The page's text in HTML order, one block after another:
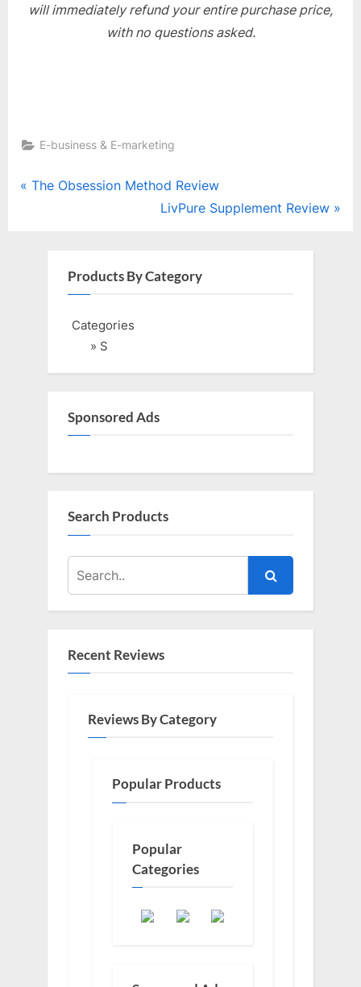
will immediately refund your entire purchase price,
with no questions asked.
E-business & E-marketing
Post
P
The Obsession Method Review
N
t
LivPure Supplement Review
Products By Category
Categories
» S
Sponsored Ads
Search Products
Recent Reviews
Reviews By Category
Popular Products
Popular
Categories